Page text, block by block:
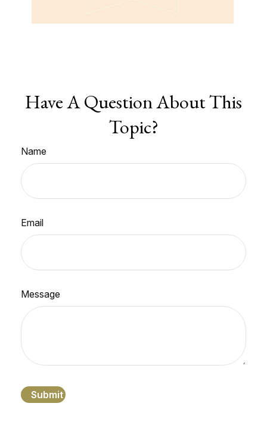
Have A Question About This
Topic?
Name
Email
Message